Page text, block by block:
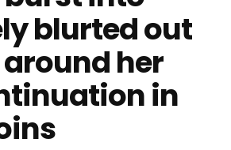
blurted out
her
in